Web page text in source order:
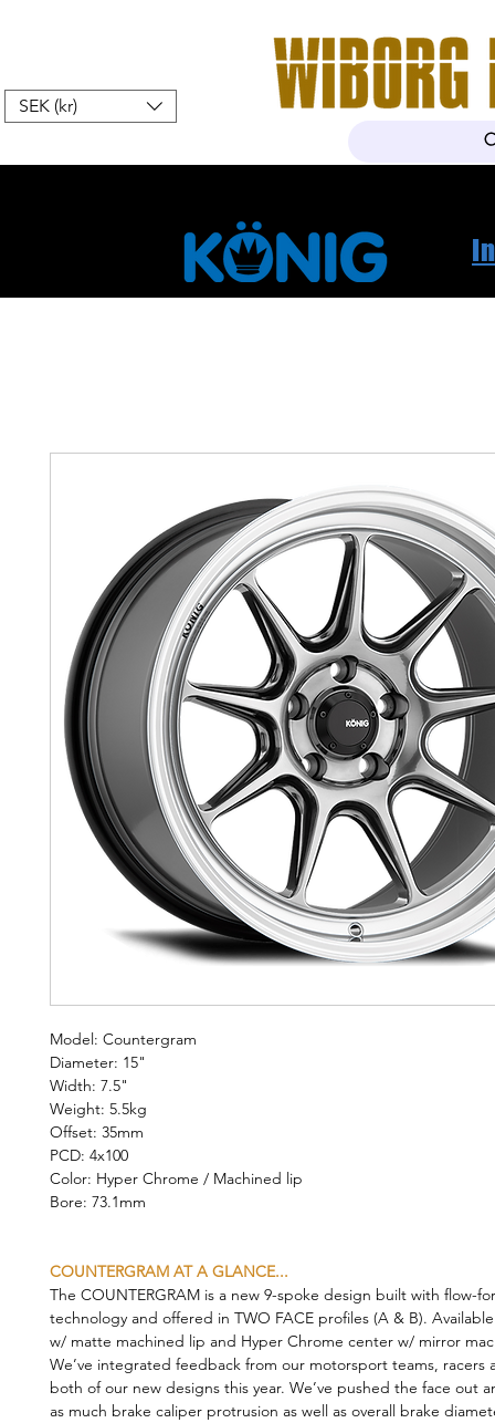
SEK (kr)
Model: Countergram
Diameter: 15"
Width: 7.5"
Weight: 5.5kg
Offset: 35mm
PCD: 4x100
Color: Hyper Chrome / Machined lip
Bore: 73.1mm
COUNTERGRAM AT A GLANCE...
The COUNTERGRAM is a new 9-spoke design built with flow-
technology and offered in TWO FACE profiles (A & B).
w/ matte machined lip and Hyper Chrome center w/ mirror
We’ve integrated feedback from our motorsport teams, racers
both of our new designs this year. We’ve pushed the face out
as much brake caliper protrusion as well as overall brake